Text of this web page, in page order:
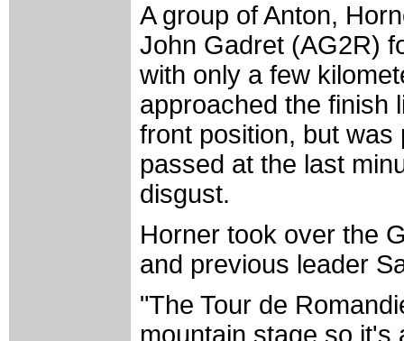
A group of Anton,
John Gadret (AG2R)
with only a few
approached the finish
front position, but
passed at the last
disgust.
Horner took over the
and previous leader
"The Tour de
mountain stage so it's